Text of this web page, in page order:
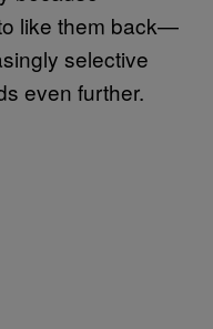
like them back—
selective
even further.